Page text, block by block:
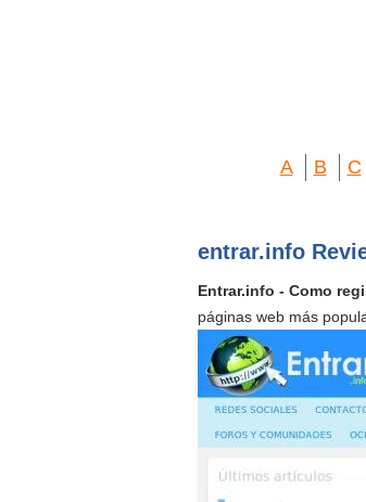
A B C
entrar.info
Entrar.info - Como
páginas web más